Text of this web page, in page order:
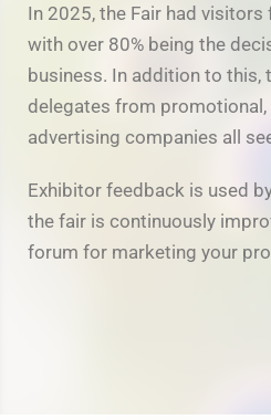
In 2025, the Fair had
with over 80% being the
business. In addition to this,
delegates from promotional,
advertising companies all
Exhibitor feedback is used
the fair is continuously
forum for marketing your